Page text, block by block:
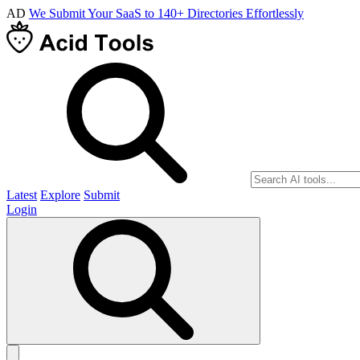
AD We Submit Your SaaS to 140+ Directories Effortlessly
Latest Explore Submit
Login